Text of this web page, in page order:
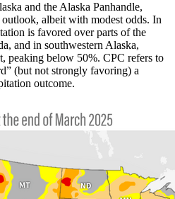
and the Alaska Panhandle,
albeit with modest odds. In
is favored over parts of the
and in southwestern Alaska,
peaking below 50%. CPC refers to
(but not strongly favoring) a
outcome.